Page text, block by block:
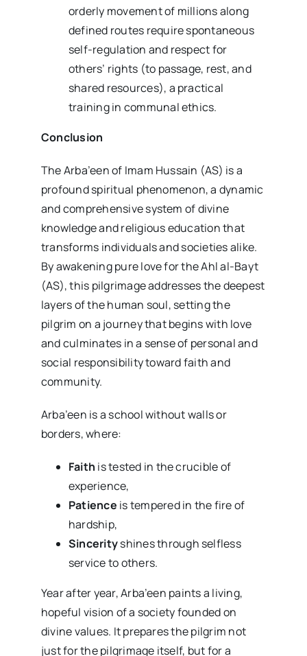
orderly movement of millions along
defined routes require spontaneous
self-regulation and respect for
others’ rights (to passage, rest, and
shared resources), a practical
training in communal ethics.
Conclusion
The Arba’een of Imam Hussain (AS) is a
profound spiritual phenomenon, a dynamic
and comprehensive system of divine
knowledge and religious education that
transforms individuals and societies alike.
By awakening pure love for the Ahl al-Bayt
(AS), this pilgrimage addresses the deepest
layers of the human soul, setting the
pilgrim on a journey that begins with love
and culminates in a sense of personal and
social responsibility toward faith and
community.
Arba’een is a school without walls or
borders, where:
Faith is tested in the crucible of
experience,
Patience is tempered in the fire of
hardship,
Sincerityshines through selfless
service to others.
Year after year, Arba’een paints a living,
hopeful vision of a society founded on
divine values. It prepares the pilgrim not
just for the pilgrimage itself, but for a